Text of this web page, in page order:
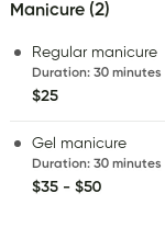
Manicure (2)
Regular manicure
Duration: 30 minutes
$25
Gel manicure
Duration: 30 minutes
$35 - $50